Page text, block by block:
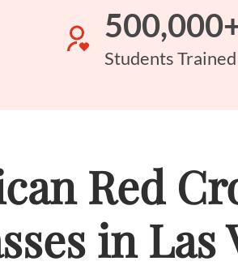
Students Trained
Red
in Las